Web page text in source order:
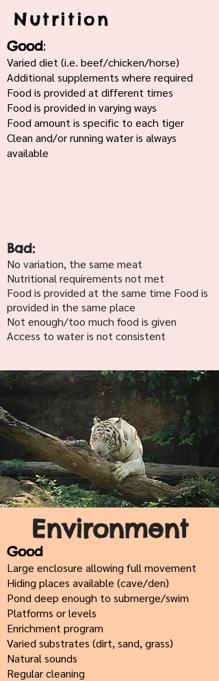
Nutrition
Good:
Varied diet (i.e. beef/chicken/horse)
Additional supplements where required
Food is provided at different times
Food is provided in varying ways
Food amount is specific to each tiger
Clean and/or running water is always
available
Bad:
No variation, the same meat
Nutritional requirements not met
Food is provided at the same time Food is
provided in the same place
Not enough/too much food is given
Access to water is not consistent
Environment
Good
Large enclosure allowing full movement
Hiding places available (cave/den)
Pond deep enough to submerge/swim
Platforms or levels
Enrichment program
Varied substrates (dirt, sand, grass)
Natural sounds
Regular cleaning